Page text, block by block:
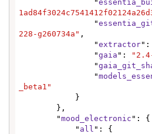
                "
                "
228-g260734a" ,
                "
extractor":
                "
gaia ":
                "
                "
_beta1"
        "
mood_electronic ": {
            "
all ": {